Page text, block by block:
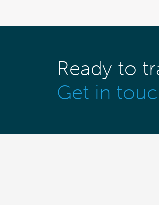
Ready to
Get in